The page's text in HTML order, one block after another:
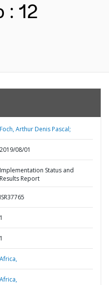
: 12
Foch, Arthur Denis Pascal;
2019/08/01
Implementation Status and
Results Report
ISR37765
1
1
Africa,
Africa,